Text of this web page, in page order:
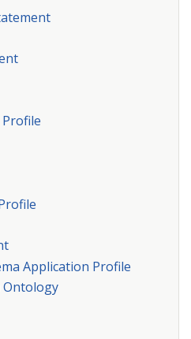
Application Profile
Ontology